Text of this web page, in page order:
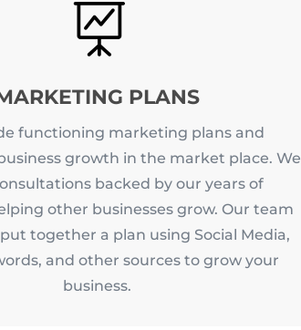

PLANS
functioning marketing plans and
growth in the market place. We
backed by our years of
other businesses grow. Our team
together a plan using Social Media,
and other sources to grow your
business.